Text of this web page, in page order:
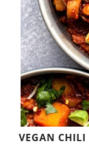
VEGAN CHILI